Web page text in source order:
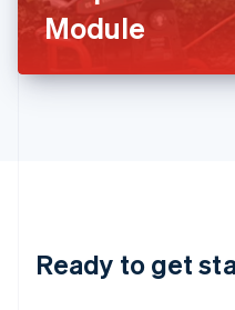
Module
Ready to get
Latvia
English
DeutschEnglish
English 简体中文